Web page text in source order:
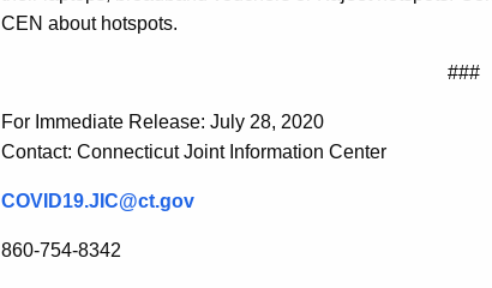
CEN about hotspots.
###
For Immediate Release: July 28, 2020
Contact: Connecticut Joint Information Center
COVID19.JIC@ct.gov
860-754-8342